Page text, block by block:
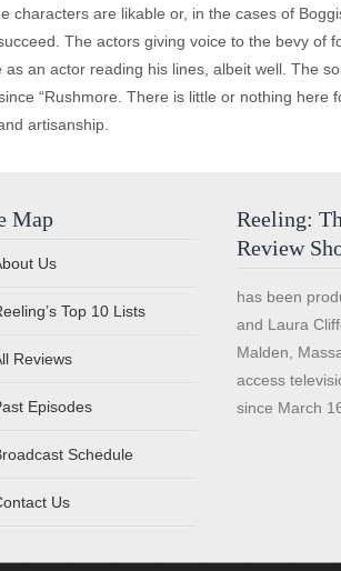
characters are likable or, in the cases of
The actors giving voice to the bevy of
an actor reading his lines, albeit well. The
“Rushmore. There is little or nothing
artisanship.
Map
Us
Top 10 Lists
Reviews
Episodes
Schedule
Us
Reeling:
Review
has been
and Laura
Malden,
access
since March